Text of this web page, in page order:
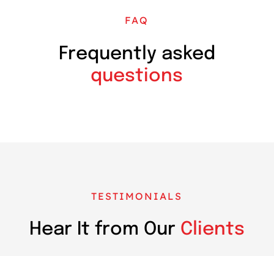
FAQ
Frequently asked
questions
TESTIMONIALS
Hear It from Our Clients